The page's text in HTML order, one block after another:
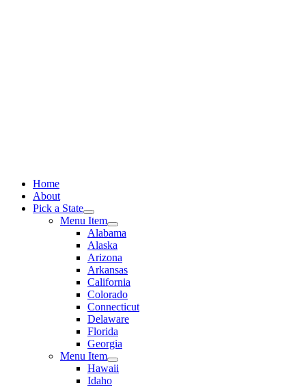
Home
About
Pick a State
Menu Item
Alabama
Alaska
Arizona
Arkansas
California
Colorado
Connecticut
Delaware
Florida
Georgia
Menu Item
Hawaii
Idaho